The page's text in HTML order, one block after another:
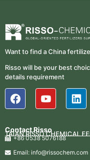
Want to find a China
Risso will be your best
details requirement
Contact Risso
TAIAN RISSO CHEMICAL
+86 0538 5076188
Email: info@rissochem.com